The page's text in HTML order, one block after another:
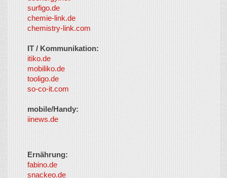
surfigo.de
chemie-link.de
chemistry-link.com
IT / Kommunikation:
itiko.de
mobiliko.de
tooligo.de
so-co-it.com
mobile/Handy:
iinews.de
Ernährung:
fabino.de
snackeo.de